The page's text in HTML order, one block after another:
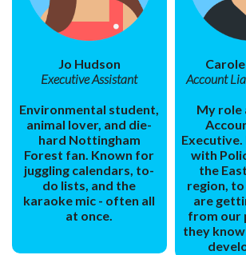
Jo Hudson
Executive Assistant
Environmental student,
animal lover, and die-
hard Nottingham
Forest fan. Known for
juggling calendars, to-
do lists, and the
karaoke mic - often all
at once.
Account
My role
Executive.
with
the
region,
are
from our
they